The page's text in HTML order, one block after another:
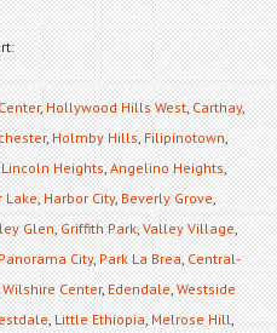
,Hollywood Hills West,Carthay,
,Holmby Hills,Filipinotown,
Lincoln Heights,Angelino Heights,
Lake,Harbor City,Beverly Grove,
Glen,Griffith Park,Valley Village,
City,Park La Brea,Central-
Wilshire Center,Edendale,Westside
,Little Ethiopia,Melrose Hill,